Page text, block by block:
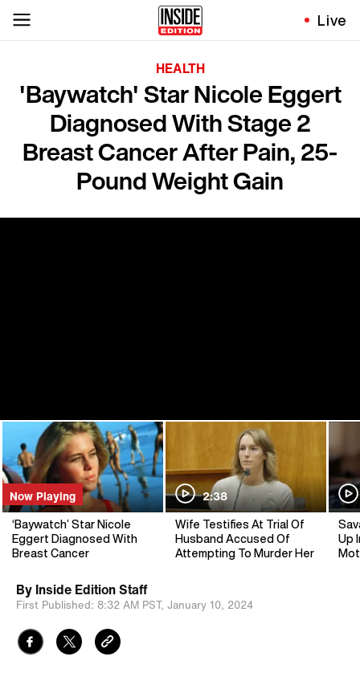
Live
HEALTH
'Baywatch' Star Nicole Eggert
Diagnosed With Stage 2
Breast Cancer After Pain, 25-
Pound Weight Gain
Now Playing
‘Baywatch’ Star Nicole
Eggert Diagnosed With
Breast Cancer
2:38
Wife Testifies At Trial Of
Husband Accused Of
Attempting To Murder Her
Up
By Inside Edition Staff
First Published: 8:32 AM PST, January 10, 2024